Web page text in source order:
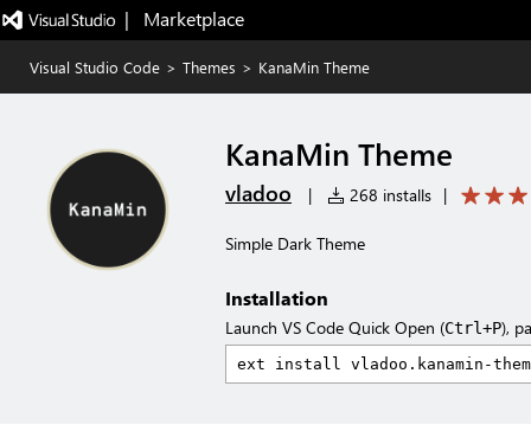
|   Marketplace
Visual Studio Code > Themes > KanaMin Theme
KanaMin Theme
vladoo | 268 installs |
Simple Dark Theme
Installation
Launch VS Code Quick Open (Ctrl+P),